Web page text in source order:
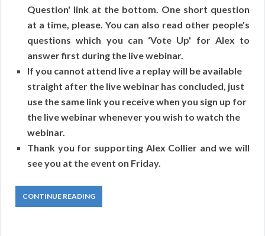
Question' link at the bottom. One short question
at a time, please. You can also read other people's
questions which you can ‘Vote Up' for Alex to
answer first during the live webinar.
If you cannot attend live a replay will be available
straight after the live webinar has concluded, just
use the same link you receive when you sign up for
the live webinar whenever you wish to watch the
webinar.
Thank you for supporting Alex Collier and we will
see you at the event on Friday.
CONTINUE READING